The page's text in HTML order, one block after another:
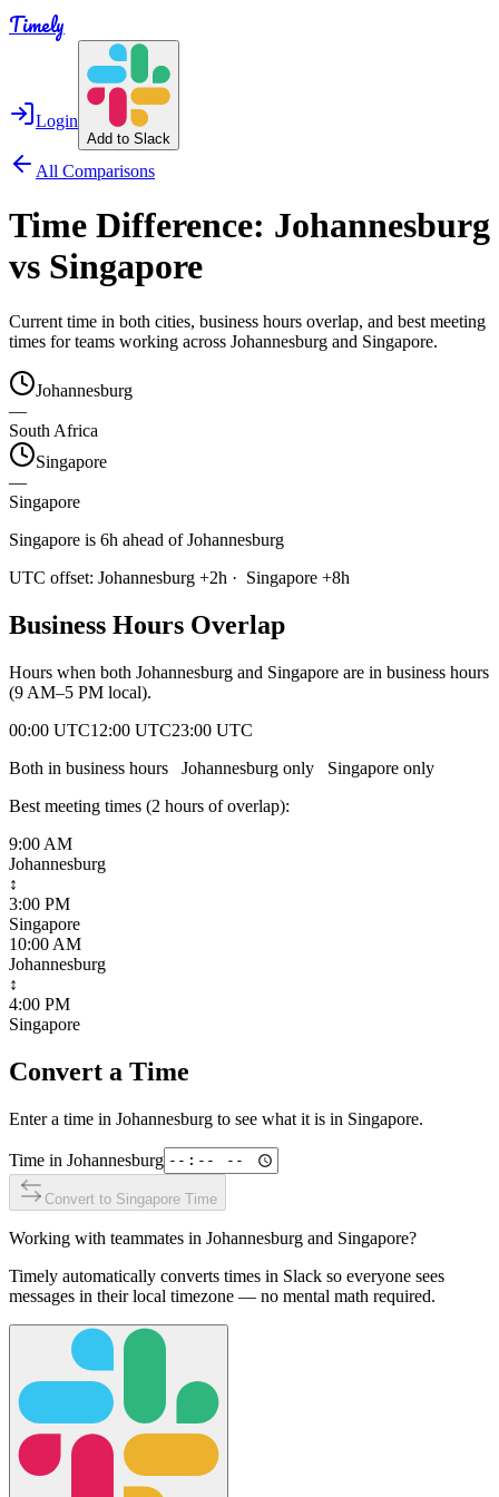
Timely
Login
Add to Slack
All Comparisons
Time Difference: Johannesburg
vs Singapore
Current time in both cities, business hours overlap, and best meeting
times for teams working across Johannesburg and Singapore.
Johannesburg
—
South Africa
Singapore
—
Singapore
Singapore is 6h ahead of Johannesburg
UTC offset: Johannesburg +2h · Singapore +8h
Business Hours Overlap
Hours when both Johannesburg and Singapore are in business hours
(9 AM–5 PM local).
00:00 UTC12:00 UTC23:00 UTC
Both in business hours
Johannesburg only Singapore only
Best meeting times (2 hours of overlap):
9:00 AM
Johannesburg
↕
3:00 PM
Singapore
10:00 AM
Johannesburg
↕
4:00 PM
Singapore
Convert a Time
Enter a time in Johannesburg to see what it is in Singapore.
Time in Johannesburg
Convert to Singapore Time
Working with teammates in Johannesburg and Singapore?
Timely automatically converts times in Slack so everyone sees
messages in their local timezone — no mental math required.